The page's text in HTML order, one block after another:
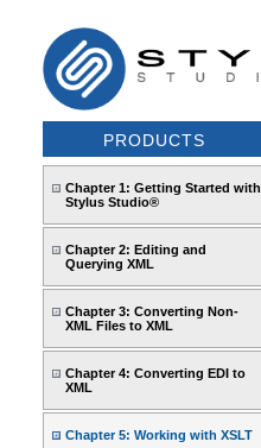
PRODUCTS
Chapter 1: Getting Started with
Stylus Studio®
Chapter 2: Editing and
Querying XML
Chapter 3: Converting Non-
XML Files to XML
Chapter 4: Converting EDI to
XML
Chapter 5: Working with XSLT